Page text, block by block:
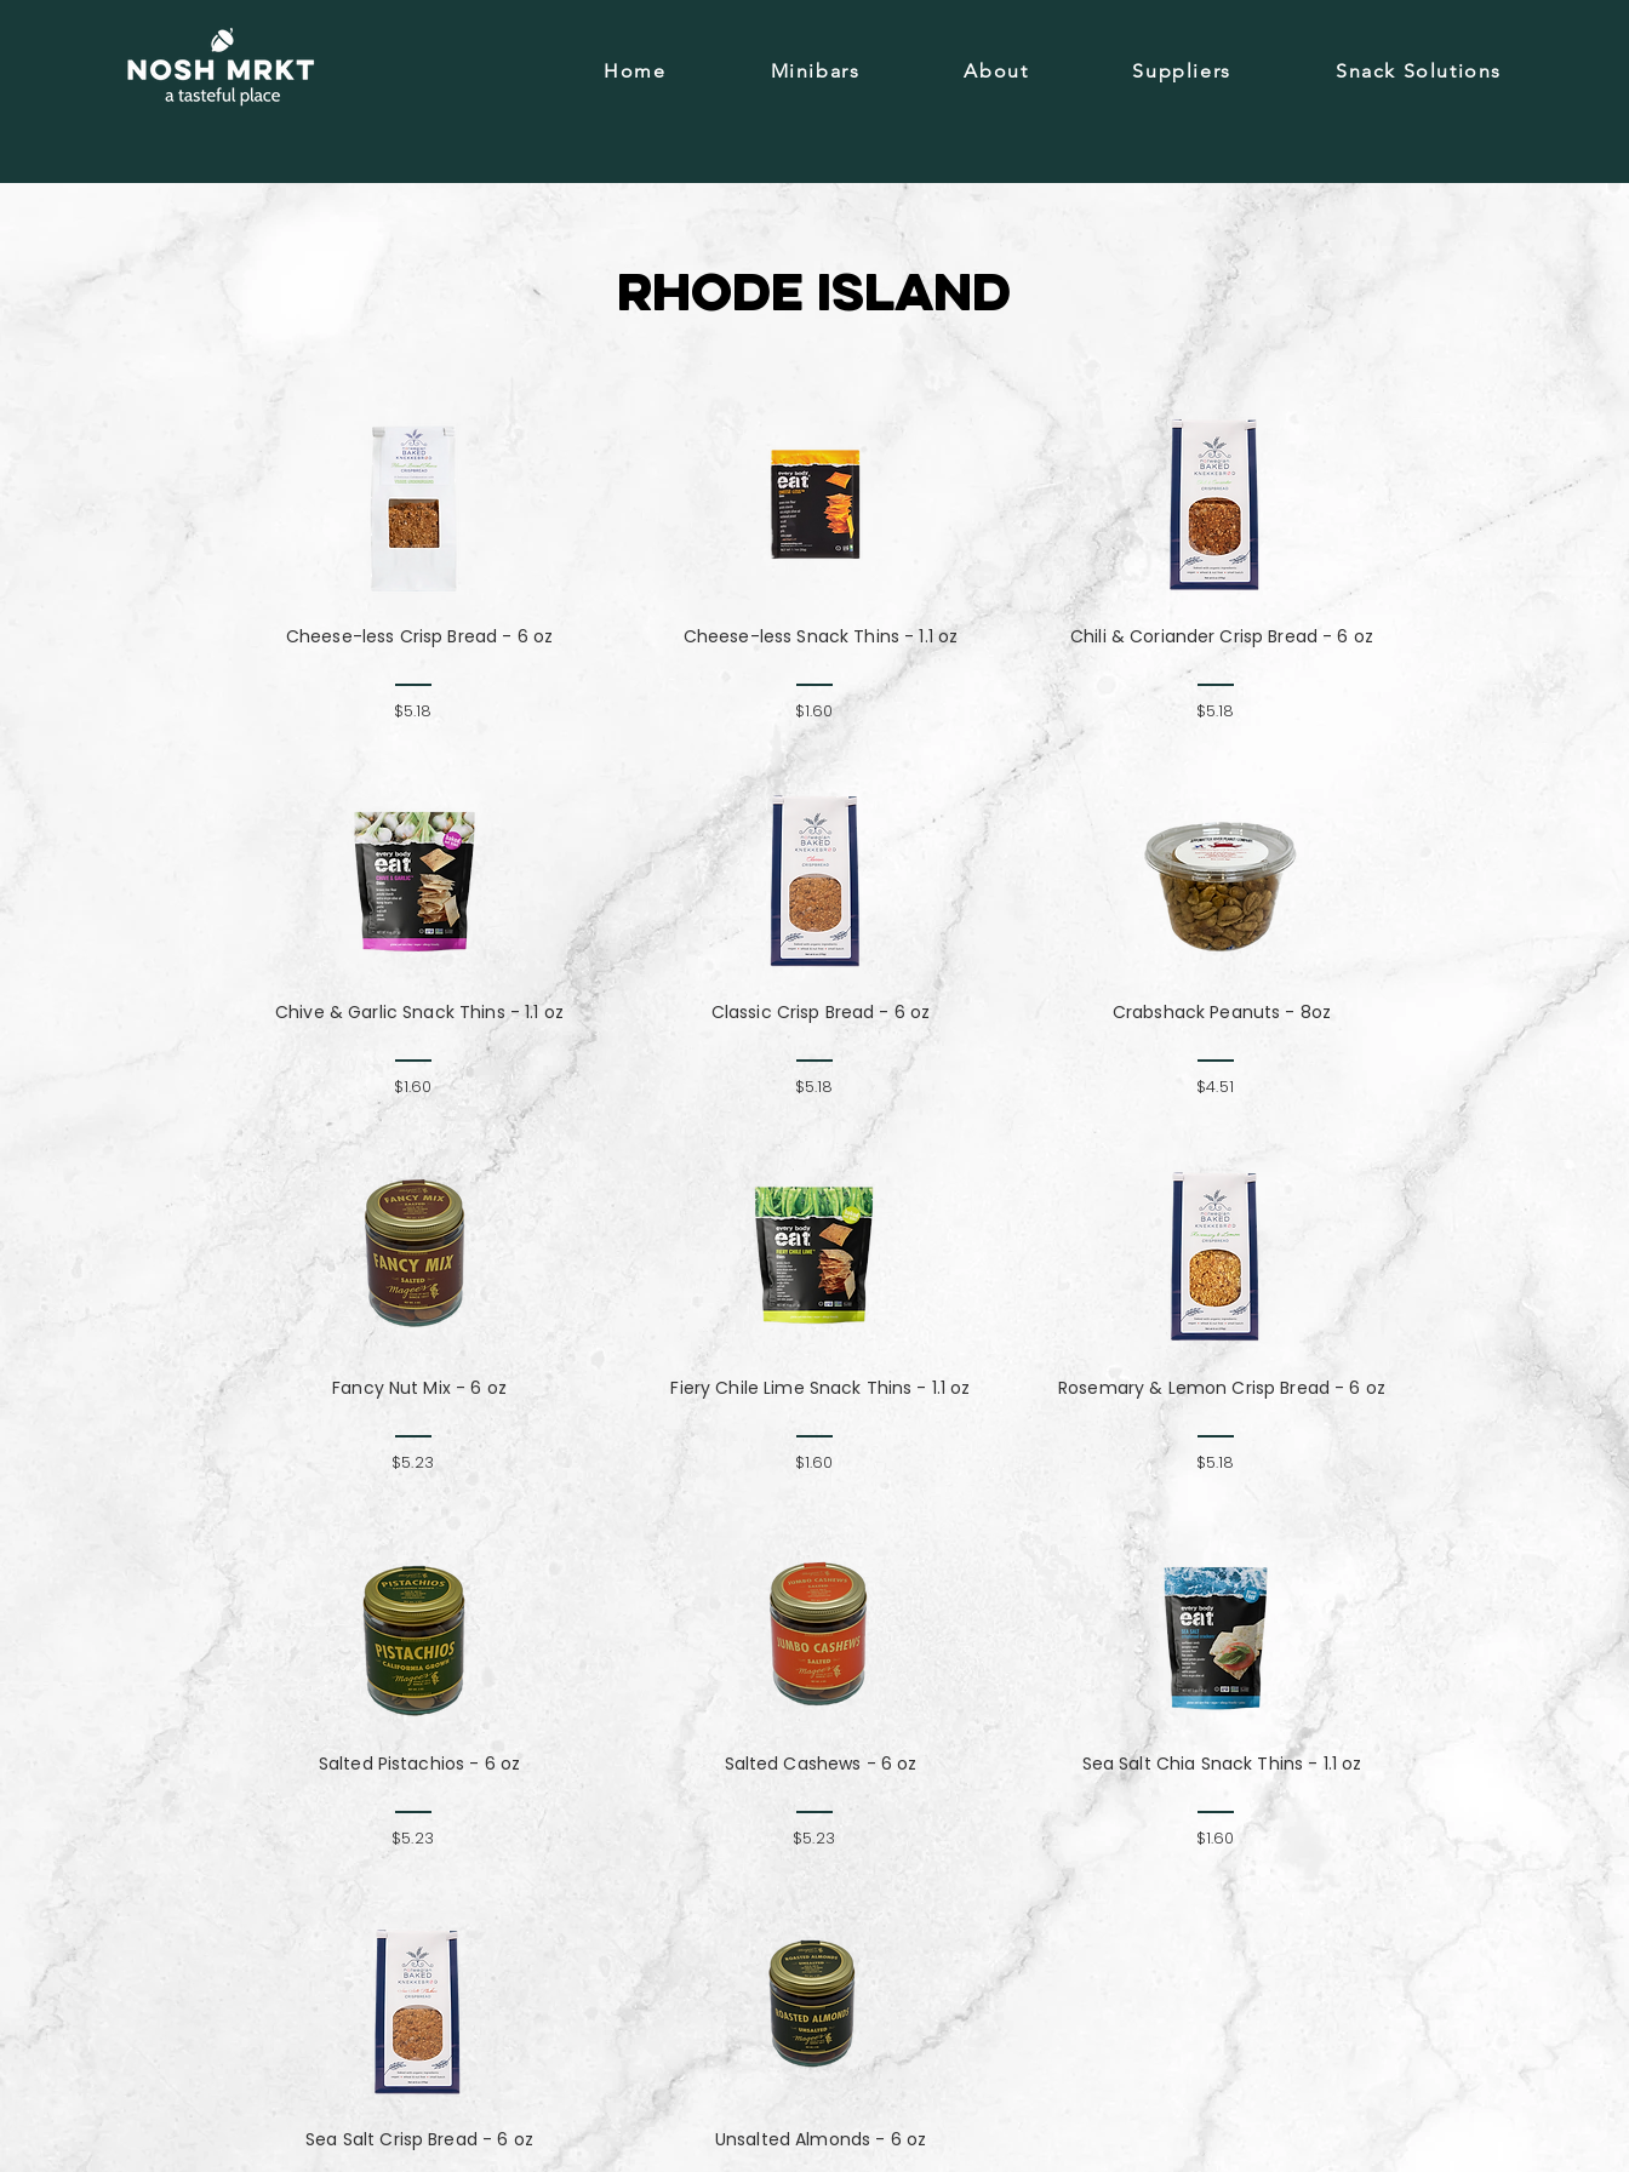
Home Minibars About Suppliers Snack Solutions
Rhode Island
Cheese-less Crisp Bread - 6 oz
$5.18
Chive & Garlic Snack Thins - 1.1 oz
$1.60
Fancy Nut Mix​​​​​​​ - 6 oz
$5.23
Salted Pistachios - 6 oz
$5.23
Sea Salt Crisp Bread - 6 oz
Cheese-less Snack Thins - 1.1 oz
$1.60
Classic Crisp Bread - 6 oz
$5.18
Fiery Chile Lime Snack Thins - 1.1 oz
$1.60
Salted Cashews - 6 oz
$5.23
Unsalted Almonds - 6 oz
Chili & Coriander Crisp Bread - 6 oz
$5.18
Crabshack Peanuts - 8oz
$4.51
Rosemary & Lemon Crisp Bread - 6 oz
$5.18
Sea Salt Chia Snack Thins - 1.1 oz
$1.60